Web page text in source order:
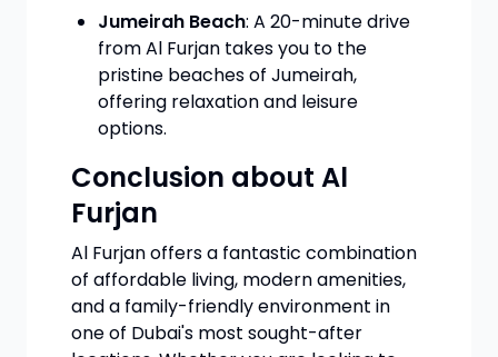
Jumeirah Beach: A 20-minute drive
from Al Furjan takes you to the
pristine beaches of Jumeirah,
offering relaxation and leisure
options.
Conclusion about Al
Furjan
Al Furjan offers a fantastic combination
of affordable living, modern amenities,
and a family-friendly environment in
one of Dubai's most sought-after